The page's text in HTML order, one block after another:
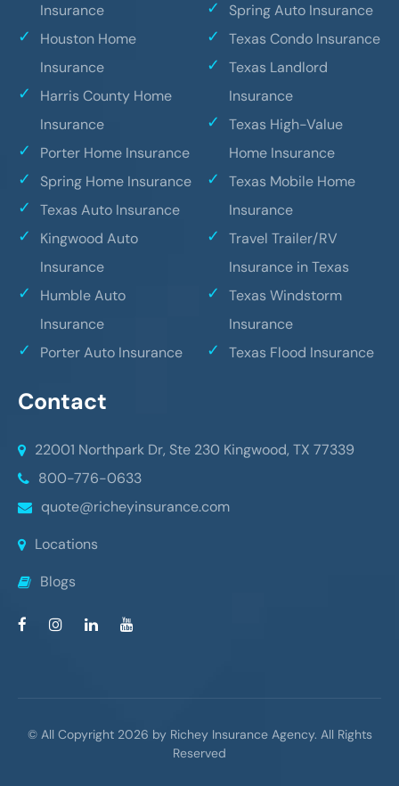
Insurance
Houston Home
Insurance
Harris County Home
Insurance
Porter Home Insurance
Spring Home Insurance
Texas Auto Insurance
Kingwood Auto
Insurance
Humble Auto
Insurance
Porter Auto Insurance
Spring Auto Insurance
Texas Condo Insurance
Texas Landlord
Insurance
Texas High-Value
Home Insurance
Texas Mobile Home
Insurance
Travel Trailer/RV
Insurance in Texas
Texas Windstorm
Insurance
Texas Flood Insurance
Contact
22001 Northpark Dr, Ste 230 Kingwood, TX 77339
800-776-0633
quote@richeyinsurance.com
Locations
Blogs
© All Copyright 2026 by Richey Insurance Agency. All Rights
Reserved